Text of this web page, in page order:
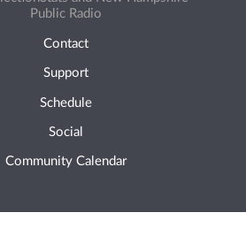
Public Radio
Contact
Support
Schedule
Social
Community Calendar